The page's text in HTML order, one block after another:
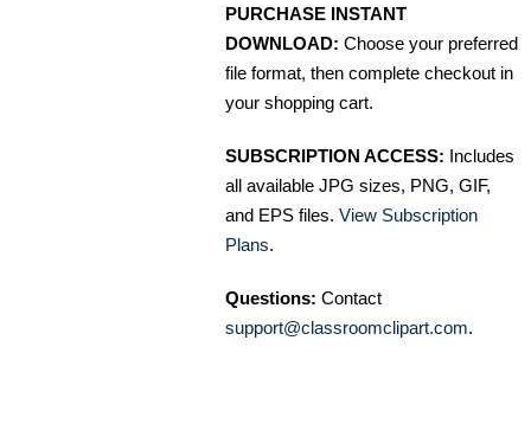
PURCHASE INSTANT
DOWNLOAD: Choose your preferred
file format, then complete checkout in
your shopping cart.
SUBSCRIPTION ACCESS: Includes
all available JPG sizes, PNG, GIF,
and EPS files. View Subscription
Plans.
Questions: Contact
support@classroomclipart.com.